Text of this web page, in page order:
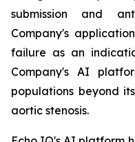
submission and
Company's
failure as an
Company's AI
populations beyond
aortic stenosis.